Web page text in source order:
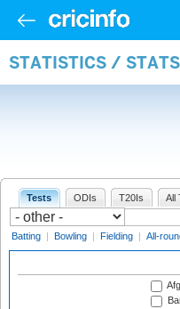
STATISTICS /
Tests ODIs T20Is All
Batting | Bowling | Fielding | All-